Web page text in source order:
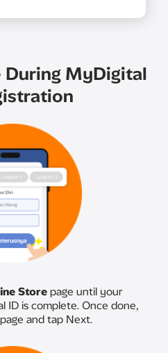
MyDigital
Store page until your
ID is complete. Once done,
and tap Next.